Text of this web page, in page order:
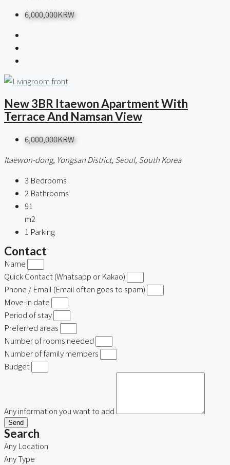
6,000,000KRW
New 3BR Itaewon Apartment With
Terrace And Namsan View
6,000,000KRW
Itaewon-dong, Yongsan District, Seoul, South Korea
3 Bedrooms
2 Bathrooms
91
m2
1 Parking
Contact
Name
Quick Contact (Whatsapp or Kakao)
Phone / Email (Email often goes to spam)
Move-in date
Period of stay
Preferred areas
Number of rooms needed
Number of family members
Budget
Any information you want to add
Send
Search
Any Location
Any Type